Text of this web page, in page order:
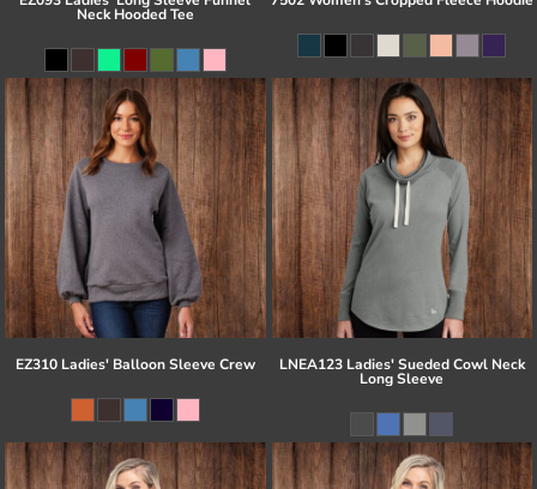
Neck Hooded Tee
EZ310 Ladies' Balloon Sleeve Crew LNEA123 Ladies' Sueded Cowl Neck
Long Sleeve